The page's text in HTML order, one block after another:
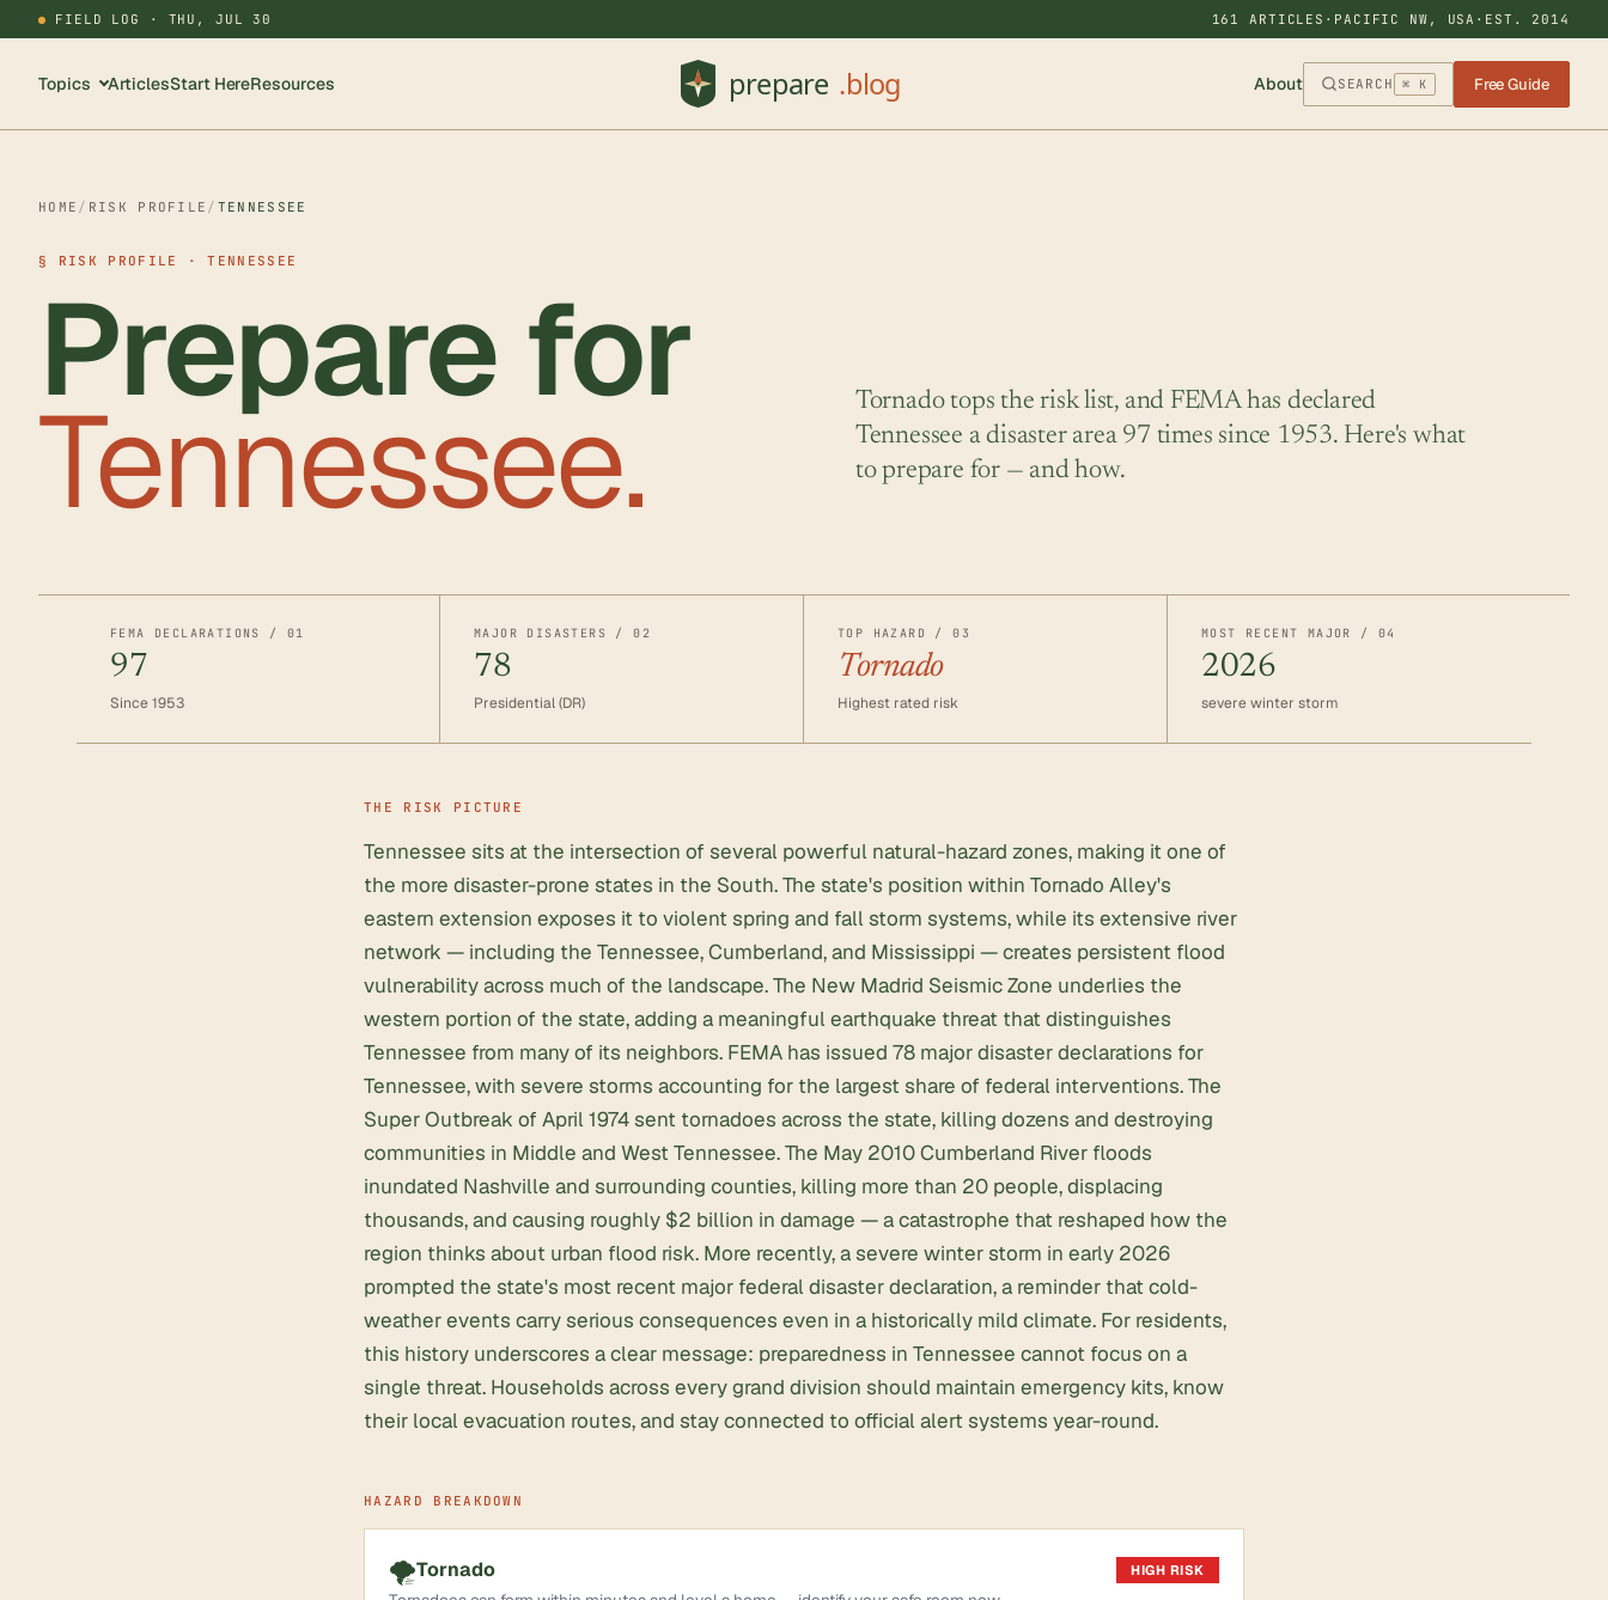
FIELD LOG · THU, JUL 30 161 ARTICLES · PACIFIC NW, USA · EST. 2014
Topics ArticlesStart HereResources About SEARCH ⌘ K Free Guide
HOME / RISK PROFILE / TENNESSEE
§ RISK PROFILE · TENNESSEE
Prepare for
Tennessee.
Tornado tops the risk list, and FEMA has declared
Tennessee a disaster area 97 times since 1953. Here's what
to prepare for — and how.
FEMA DECLARATIONS / 01
97
Since 1953
MAJOR DISASTERS / 02
78
Presidential (DR)
TOP HAZARD / 03
Tornado
Highest rated risk
MOST RECENT MAJOR / 04
2026
severe winter storm
THE RISK PICTURE
Tennessee sits at the intersection of several powerful natural-hazard zones, making it one of
the more disaster-prone states in the South. The state's position within Tornado Alley's
eastern extension exposes it to violent spring and fall storm systems, while its extensive river
network — including the Tennessee, Cumberland, and Mississippi — creates persistent flood
vulnerability across much of the landscape. The New Madrid Seismic Zone underlies the
western portion of the state, adding a meaningful earthquake threat that distinguishes
Tennessee from many of its neighbors. FEMA has issued 78 major disaster declarations for
Tennessee, with severe storms accounting for the largest share of federal interventions. The
Super Outbreak of April 1974 sent tornadoes across the state, killing dozens and destroying
communities in Middle and West Tennessee. The May 2010 Cumberland River floods
inundated Nashville and surrounding counties, killing more than 20 people, displacing
thousands, and causing roughly $2 billion in damage — a catastrophe that reshaped how the
region thinks about urban flood risk. More recently, a severe winter storm in early 2026
prompted the state's most recent major federal disaster declaration, a reminder that cold-
weather events carry serious consequences even in a historically mild climate. For residents,
this history underscores a clear message: preparedness in Tennessee cannot focus on a
single threat. Households across every grand division should maintain emergency kits, know
their local evacuation routes, and stay connected to official alert systems year-round.
HAZARD BREAKDOWN
🌪️Tornado HIGH RISK